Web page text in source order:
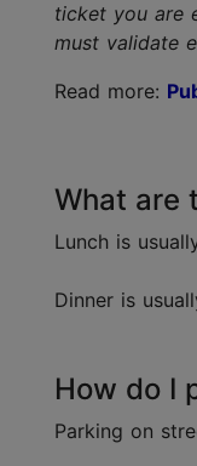
ticket you are
must validate
Read more:
What are
Lunch is
Dinner is
How do I
Parking on